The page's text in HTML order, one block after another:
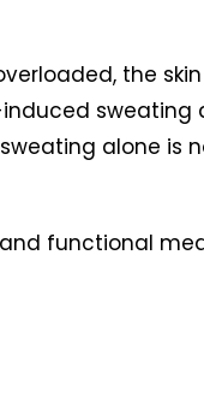
the
induced
alone is
functional